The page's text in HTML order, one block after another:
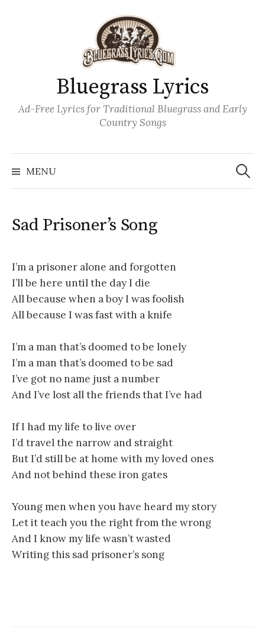
Bluegrass Lyrics
Ad-Free Lyrics for Traditional Bluegrass and Early
Country Songs
MENU
Search
for:
Sad Prisoner’s Song
I’m a prisoner alone and forgotten
I’ll be here until the day I die
All because when a boy I was foolish
All because I was fast with a knife
I’m a man that’s doomed to be lonely
I’m a man that’s doomed to be sad
I’ve got no name just a number
And I’ve lost all the friends that I’ve had
If I had my life to live over
I’d travel the narrow and straight
But I’d still be at home with my loved ones
And not behind these iron gates
Young men when you have heard my story
Let it teach you the right from the wrong
And I know my life wasn’t wasted
Writing this sad prisoner’s song